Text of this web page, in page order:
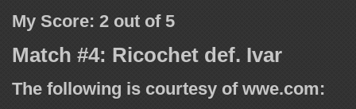
My Score: 2 out of 5
Match #4: Ricochet def. Ivar
The following is courtesy of wwe.com: